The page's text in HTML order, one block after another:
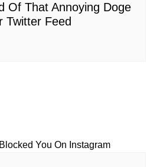
Of That Annoying Doge
Twitter Feed